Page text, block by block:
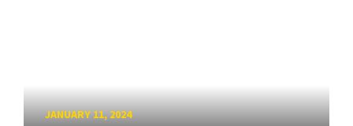
JANUARY 11, 2024